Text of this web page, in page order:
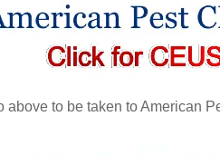
above to be taken to American